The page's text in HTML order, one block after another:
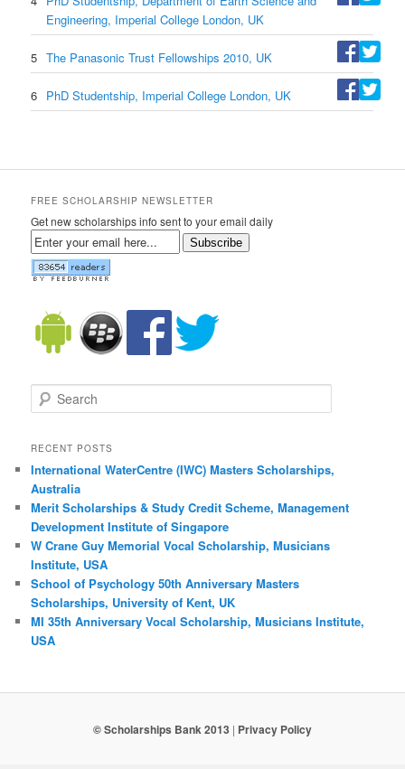
Engineering, Imperial College London, UK
5 The Panasonic Trust Fellowships 2010, UK
6 PhD Studentship, Imperial College London, UK
FREE SCHOLARSHIP NEWSLETTER
Get new scholarships info sent to your email daily
Subscribe
Search
RECENT POSTS
International WaterCentre (IWC) Masters Scholarships,
Australia
Merit Scholarships & Study Credit Scheme, Management
Development Institute of Singapore
W Crane Guy Memorial Vocal Scholarship, Musicians
Institute, USA
School of Psychology 50th Anniversary Masters
Scholarships, University of Kent, UK
MI 35th Anniversary Vocal Scholarship, Musicians Institute,
USA
© Scholarships Bank 2013 | Privacy Policy